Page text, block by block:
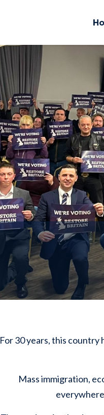
For 30 years, this
Mass immigration,